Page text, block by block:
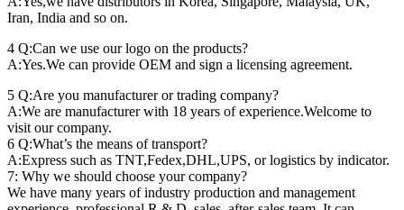
Iran, India and so on.
4 Q:Can we use our logo on the products?
A:Yes.We can provide OEM and sign a licensing agreement.
5 Q:Are you manufacturer or trading company?
A:We are manufacturer with 18 years of experience.Welcome to
visit our company.
6 Q:What’s the means of transport?
A:Express such as TNT,Fedex,DHL,UPS, or logistics by indicator.
7: Why we should choose your company?
We have many years of industry production and management